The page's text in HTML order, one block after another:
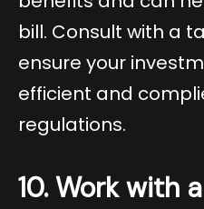
bill. Consult with a
ensure your
efficient and
regulations.
10. Work with